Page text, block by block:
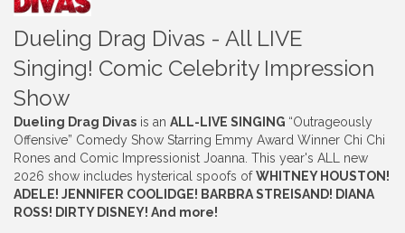
Dueling Drag Divas - All LIVE
Singing! Comic Celebrity Impression
Show
Dueling Drag Divas is an ALL-LIVE SINGING “Outrageously
Offensive” Comedy Show Starring Emmy Award Winner Chi Chi
Rones and Comic Impressionist Joanna. This year's ALL new
2026 show includes hysterical spoofs ofWHITNEY HOUSTON!
ADELE! JENNIFER COOLIDGE! BARBRA STREISAND! DIANA
ROSS! DIRTY DISNEY! And more!